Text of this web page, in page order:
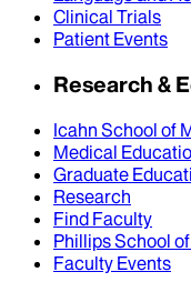
Clinical Trials
Patient Events
Research &
Icahn School of
Medical
Graduate
Research
Find Faculty
Phillips School
Faculty Events